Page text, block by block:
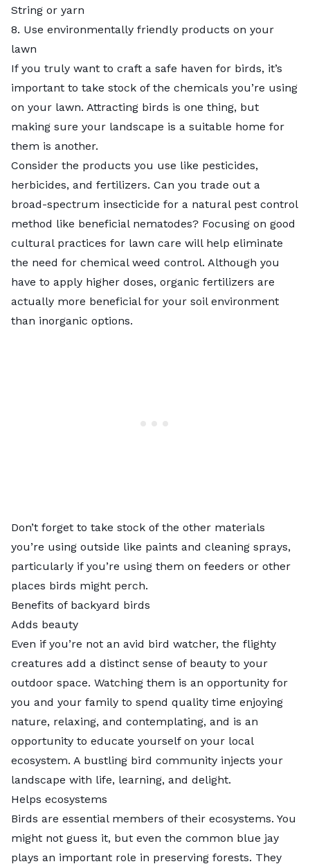
String or yarn
8. Use environmentally friendly products on your
lawn
If you truly want to craft a safe haven for birds, it’s
important to take stock of the chemicals you’re using
on your lawn. Attracting birds is one thing, but
making sure your landscape is a suitable home for
them is another.
Consider the products you use like pesticides,
herbicides, and fertilizers. Can you trade out a
broad-spectrum insecticide for a natural pest control
method like beneficial nematodes? Focusing on good
cultural practices for lawn care will help eliminate
the need for chemical weed control. Although you
have to apply higher doses, organic fertilizers are
actually more beneficial for your soil environment
than inorganic options.
Don’t forget to take stock of the other materials
you’re using outside like paints and cleaning sprays,
particularly if you’re using them on feeders or other
places birds might perch.
Benefits of backyard birds
Adds beauty
Even if you’re not an avid bird watcher, the flighty
creatures add a distinct sense of beauty to your
outdoor space. Watching them is an opportunity for
you and your family to spend quality time enjoying
nature, relaxing, and contemplating, and is an
opportunity to educate yourself on your local
ecosystem. A bustling bird community injects your
landscape with life, learning, and delight.
Helps ecosystems
Birds are essential members of their ecosystems. You
might not guess it, but even the common blue jay
plays an important role in preserving forests. They